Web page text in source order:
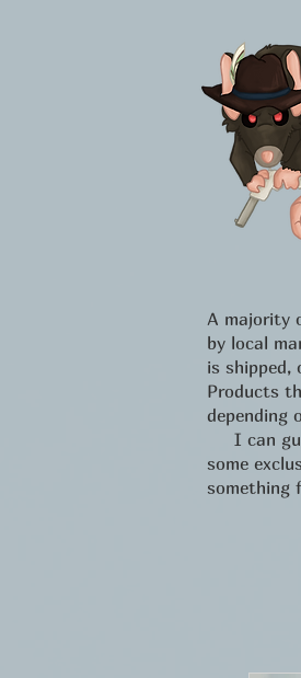
A majority
by local
is shipped,
Products
depending
I can
some
something